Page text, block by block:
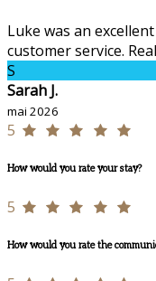
Luke was an
customer service.
S
Sarah J.
mai 2026
5
How would you rate your stay?
5
How would you rate the